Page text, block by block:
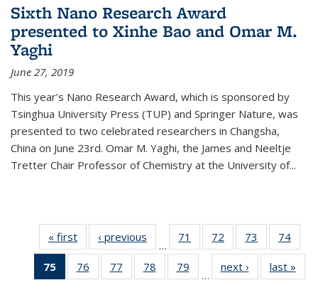
Sixth Nano Research Award
presented to Xinhe Bao and Omar M.
Yaghi
June 27, 2019
This year’s Nano Research Award, which is sponsored by
Tsinghua University Press (TUP) and Springer Nature, was
presented to two celebrated researchers in Changsha,
China on June 23rd. Omar M. Yaghi, the James and Neeltje
Tretter Chair Professor of Chemistry at the University of...
« first News‹ previous
…
71
135
72
135
News
73
135
News
74
135
75
of 135
News
76
135
77
135
78
135
79
135
…
next › Newslast »